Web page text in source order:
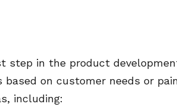
step in the product
based on customer needs or
including: